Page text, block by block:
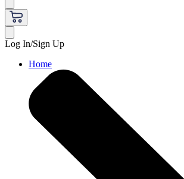
Log In/Sign Up
Home